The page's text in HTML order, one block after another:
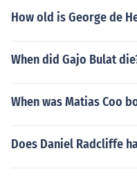
How old is George de
When did Gajo Bulat
When was Matias Coo
Does Daniel Radcliffe